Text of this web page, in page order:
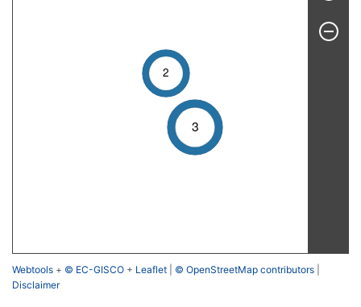
3
2
Webtools + © EC-GISCO + Leaflet © OpenStreetMap contributors
Disclaimer